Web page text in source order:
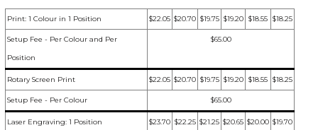
Print: 1 Colour in 1 Position $22.05 $20.70 $19.75 $19.20 $18.55 $18.25
Setup Fee - Per Colour and Per
Position
$65.00
Rotary Screen Print $22.05 $20.70 $19.75 $19.20 $18.55 $18.25
Setup Fee - Per Colour $65.00
Laser Engraving: 1 Position $23.70 $22.25 $21.25 $20.65 $20.00 $19.70